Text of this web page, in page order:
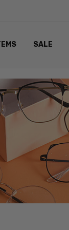
SALE